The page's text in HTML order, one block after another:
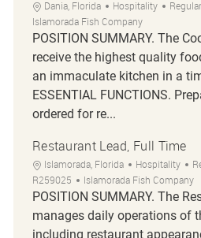
Location
Dania, Florida Category
Hospitality Regular
Islamorada Fish Company
POSITION SUMMARY. The
receive the highest quality
an immaculate kitchen in a
ESSENTIAL FUNCTIONS.
ordered for re...
Restaurant Lead, Full Time
Location
Islamorada, Florida Category
Hospitality
R259025
Islamorada Fish Company
POSITION SUMMARY. The
manages daily operations of
including restaurant